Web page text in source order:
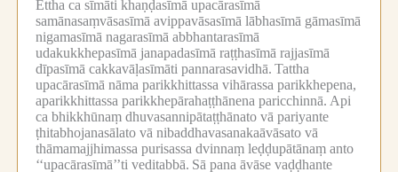
Ettha ca sīmāti khaṇḍasīmā upacārasīmā
samānasaṃvāsasīmā avippavāsasīmā lābhasīmā gāmasīmā
nigamasīmā nagarasīmā abbhantarasīmā
udakukkhepasīmā janapadasīmā raṭṭhasīmā rajjasīmā
dīpasīmā cakkavāḷasīmāti pannarasavidhā. Tattha
upacārasīmā nāma parikkhittassa vihārassa parikkhepena,
aparikkhittassa parikkhepārahaṭṭhānena paricchinnā. Api
ca bhikkhūnaṃ dhuvasannipātaṭṭhānato vā pariyante
ṭhitabhojanasālato vā nibaddhavasanakaāvāsato vā
thāmamajjhimassa purisassa dvinnaṃ leḍḍupātānaṃ anto
‘‘upacārasīmā’’ti veditabbā. Sā pana āvāse vaḍḍhante